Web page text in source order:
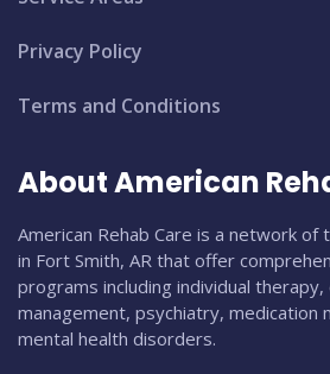
Privacy Policy
Terms and Conditions
About American
American Rehab Care is a network
in Fort Smith, AR that offer
programs including individual therapy,
management, psychiatry, medication
mental health disorders.